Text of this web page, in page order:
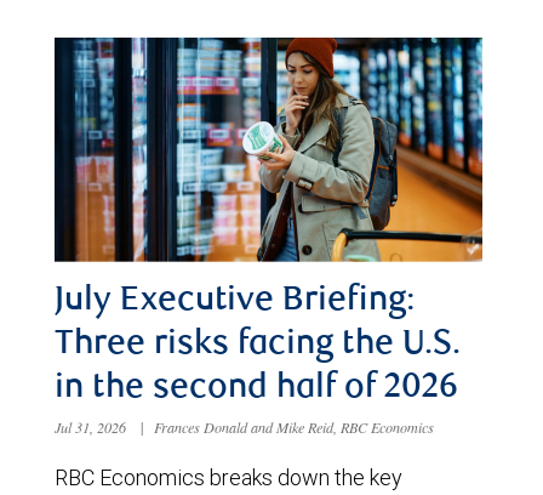
July Executive Briefing:
Three risks facing the U.S.
in the second half of 2026
Jul 31, 2026 | Frances Donald and Mike Reid, RBC Economics
RBC Economics breaks down the key